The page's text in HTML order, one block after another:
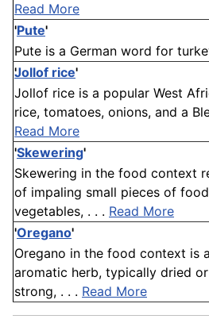
Read More
'Pute'
Pute is a German word for
Jollof rice'
Jollof rice is a popular West
rice, tomatoes, onions, and a
Read More
'Skewering'
Skewering in the food context
of impaling small pieces of
vegetables, . . . Read More
'Oregano'
Oregano in the food context is
aromatic herb, typically dried
strong, . . . Read More